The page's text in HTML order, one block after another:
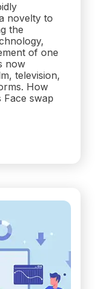
novelty to
the
of one
now
television,
How
Face swap